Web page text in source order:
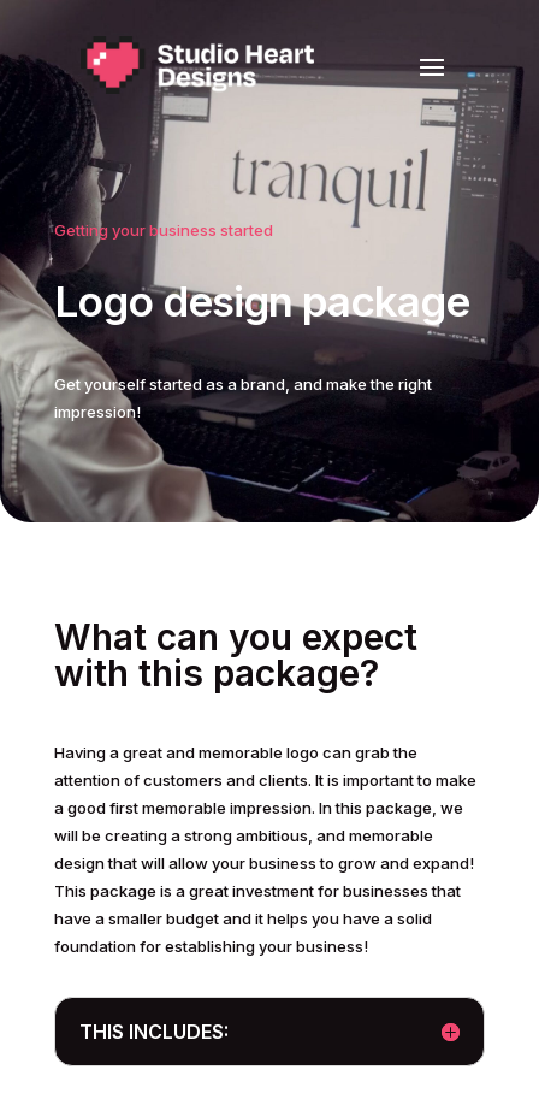
Getting your business started
Logo design package
Get yourself started as a brand, and make the right
impression!
What can you expect
with this package?
Having a great and memorable logo can grab the
attention of customers and clients. It is important to make
a good first memorable impression. In this package, we
will be creating a strong ambitious, and memorable
design that will allow your business to grow and expand!
This package is a great investment for businesses that
have a smaller budget and it helps you have a solid
foundation for establishing your business!
THIS INCLUDES: